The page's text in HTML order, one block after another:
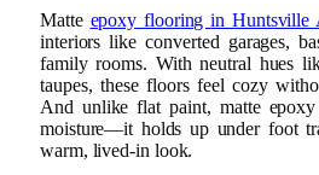
Matte epoxy flooring in Huntsville
interiors like converted garages,
family rooms. With neutral hues
taupes, these floors feel cozy
And unlike flat paint, matte epoxy
moisture—it holds up under foot
warm, lived-in look.